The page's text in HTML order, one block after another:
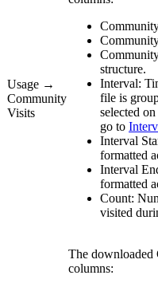
Usage →
Community
Visits
structure.
Interval:
file is
selected
go to
Interval
formatted
Interval
formatted
Count:
visited
The
columns: